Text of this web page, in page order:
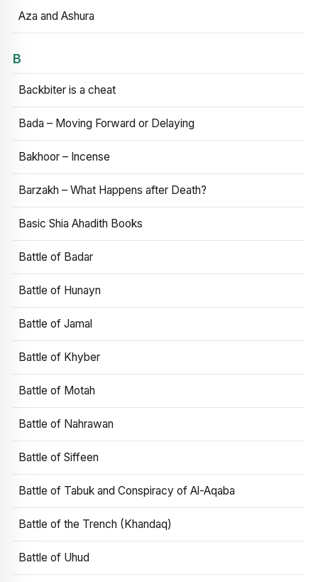
Aza and Ashura
B
Backbiter is a cheat
Bada – Moving Forward or Delaying
Bakhoor – Incense
Barzakh – What Happens after Death?
Basic Shia Ahadith Books
Battle of Badar
Battle of Hunayn
Battle of Jamal
Battle of Khyber
Battle of Motah
Battle of Nahrawan
Battle of Siffeen
Battle of Tabuk and Conspiracy of Al-Aqaba
Battle of the Trench (Khandaq)
Battle of Uhud